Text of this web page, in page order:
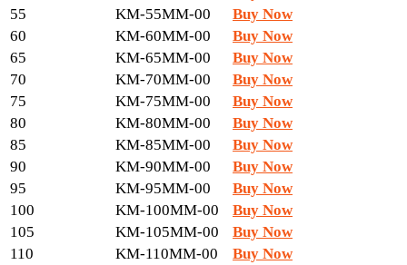
55
KM-55MM-00
Buy Now
60
KM-60MM-00
Buy Now
65
KM-65MM-00
Buy Now
70
KM-70MM-00
Buy Now
75
KM-75MM-00
Buy Now
80
KM-80MM-00
Buy Now
85
KM-85MM-00
Buy Now
90
KM-90MM-00
Buy Now
95
KM-95MM-00
Buy Now
100
KM-100MM-00
Buy Now
105
KM-105MM-00
Buy Now
110
KM-110MM-00
Buy Now